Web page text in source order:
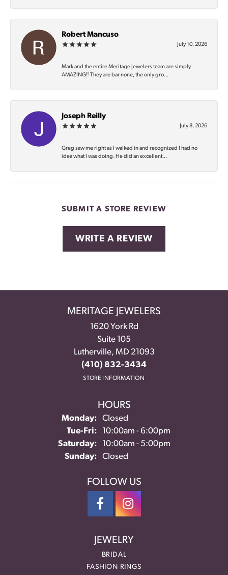
Robert Mancuso
July 10, 2026
Mark and the entire Meritage Jewelers team are simply
AMAZING‼️ They are bar none, the only gro...
Joseph Reilly
July 8, 2026
Greg saw me right as I walked in and recognized I had no
idea what I was doing. He did an excellent...
SUBMIT A STORE REVIEW
WRITE A REVIEW
MERITAGE JEWELERS
1620 York Rd
Suite 105
Lutherville, MD 21093
(410) 832-3434
STORE INFORMATION
HOURS
Monday:
Closed
Tue-Fri:Tuesday - Friday:
10:00am - 6:00pm
Saturday:
10:00am - 5:00pm
Sunday:
Closed
FOLLOW US
JEWELRY
BRIDAL
FASHION RINGS